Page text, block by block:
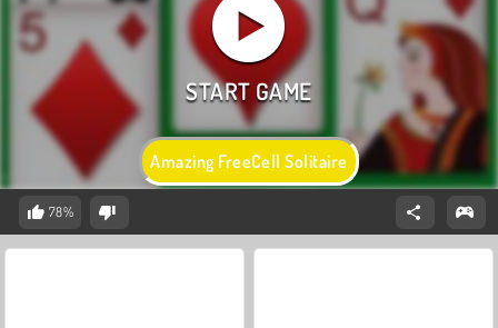
Amazing FreeCell Solitaire
78%